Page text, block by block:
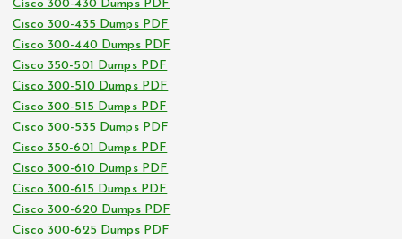
Cisco 300-430 Dumps PDF
Cisco 300-435 Dumps PDF
Cisco 300-440 Dumps PDF
Cisco 350-501 Dumps PDF
Cisco 300-510 Dumps PDF
Cisco 300-515 Dumps PDF
Cisco 300-535 Dumps PDF
Cisco 350-601 Dumps PDF
Cisco 300-610 Dumps PDF
Cisco 300-615 Dumps PDF
Cisco 300-620 Dumps PDF
Cisco 300-625 Dumps PDF